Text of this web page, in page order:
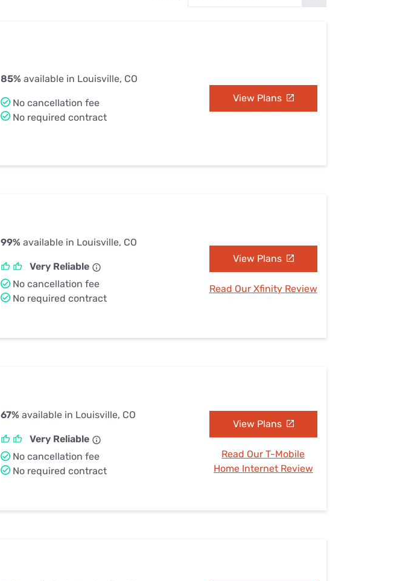
85% available in Louisville, CO
No cancellation fee
No required contract
View Plans
99% available in Louisville, CO
Very Reliable
No cancellation fee
No required contract
View Plans
Read Our Xfinity Review
67% available in Louisville, CO
Very Reliable
No cancellation fee
No required contract
View Plans
Read Our T-Mobile
Home Internet Review